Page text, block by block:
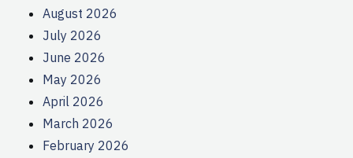
August 2026
July 2026
June 2026
May 2026
April 2026
March 2026
February 2026